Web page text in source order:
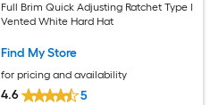
Full Brim Quick Adjusting Ratchet Type I
Vented White Hard Hat
Find My Store
for pricing and availability
4.6 5